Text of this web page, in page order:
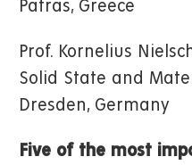
Patras, Greece
Prof. Kornelius
Solid State and
Dresden, Germany
Five of the most